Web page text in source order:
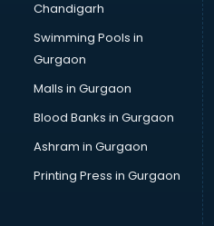
Chandigarh
Swimming Pools in
Gurgaon
Malls in Gurgaon
Blood Banks in Gurgaon
Ashram in Gurgaon
Printing Press in Gurgaon